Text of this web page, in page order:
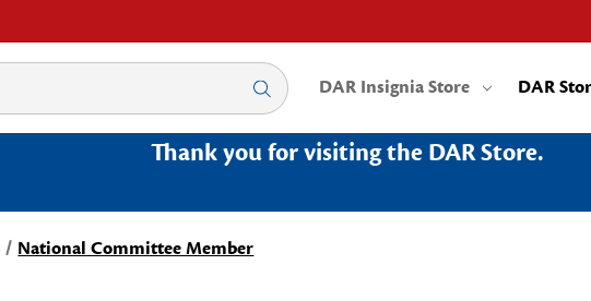
DAR Insignia Store DAR
Thank you for visiting the DAR Store.
National Committee Member